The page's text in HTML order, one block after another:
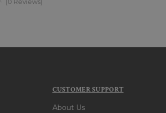
CUSTOMER SUPPORT
About Us